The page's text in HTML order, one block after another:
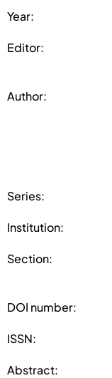
Year:
Editor:
Author:
Series:
Institution:
Section:
DOI number:
ISSN:
Abstract: